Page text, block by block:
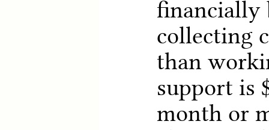
financially
collecting
than
support is
month or